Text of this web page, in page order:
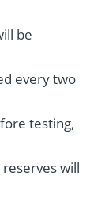
be
every two
testing,
will